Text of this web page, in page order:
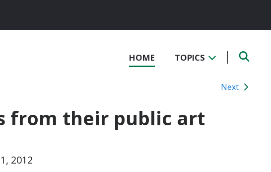
HOME TOPICS
Next
from their public art
2012